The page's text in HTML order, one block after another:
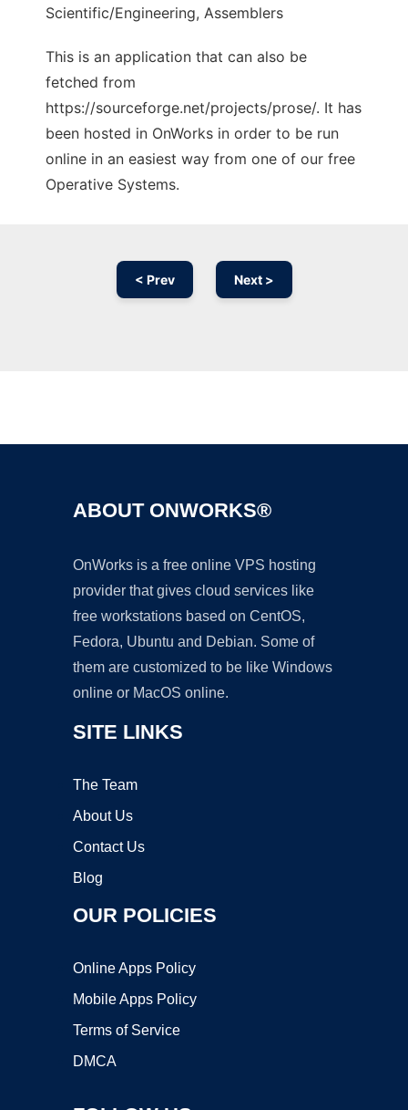
Scientific/Engineering, Assemblers
This is an application that can also be
fetched from
https://sourceforge.net/projects/prose/. It has
been hosted in OnWorks in order to be run
online in an easiest way from one of our free
Operative Systems.
< Prev Next >
ABOUT ONWORKS®
OnWorks is a free online VPS hosting
provider that gives cloud services like
free workstations based on CentOS,
Fedora, Ubuntu and Debian. Some of
them are customized to be like Windows
online or MacOS online.
SITE LINKS
The Team
About Us
Contact Us
Blog
OUR POLICIES
Online Apps Policy
Mobile Apps Policy
Terms of Service
DMCA